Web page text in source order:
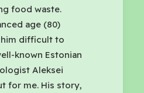
food waste.
age (80)
difficult to
known Estonian
Aleksei
for me. His story,